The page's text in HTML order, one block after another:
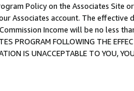
Policy on the Associates
Associates account. The
Income will be no less
PROGRAM FOLLOWING THE
IS UNACCEPTABLE TO YOU,